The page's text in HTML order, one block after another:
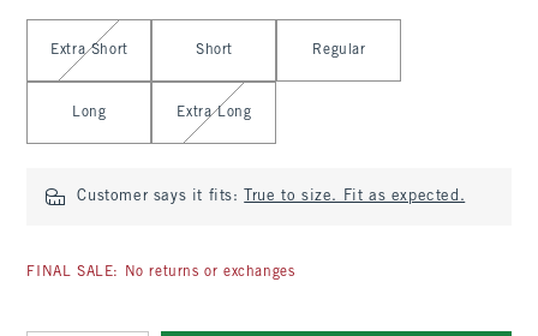
Select Length
Extra Short Short Regular
Long Extra Long
Customer says it fits: True to size. Fit as expected.
FINAL SALE: No returns or exchanges